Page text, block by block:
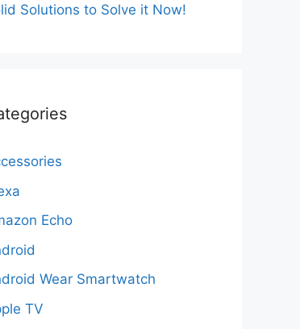
Solutions to Solve it Now!
Echo
Wear Smartwatch
TV